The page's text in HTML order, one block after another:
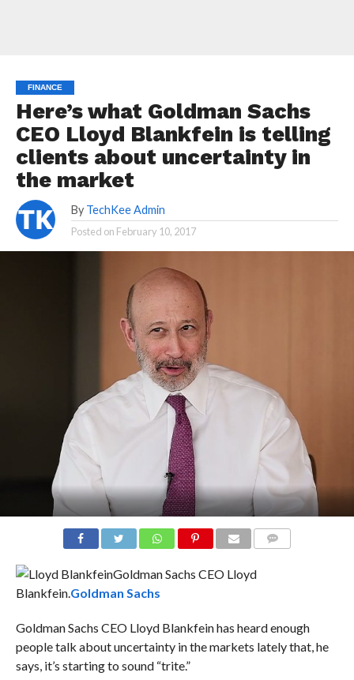
FINANCE
Here’s what Goldman Sachs
CEO Lloyd Blankfein is telling
clients about uncertainty in
the market
By TechKee Admin
Posted on February 10, 2017
Goldman Sachs CEO Lloyd
Blankfein.Goldman Sachs
Goldman Sachs CEO Lloyd Blankfein has heard enough
people talk about uncertainty in the markets lately that, he
says, it’s starting to sound “trite.”